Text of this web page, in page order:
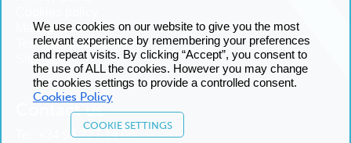
Manage cookies
Terms and conditions
Sitemap
Contact us
+34 93 227 14 00
We use cookies on our website to give you the most
relevant experience by remembering your preferences
and repeat visits. By clicking “Accept”, you consent to
the use of ALL the cookies. However you may change
the cookies settings to provide a controlled consent.
Cookies Policy
COOKIE SETTINGS